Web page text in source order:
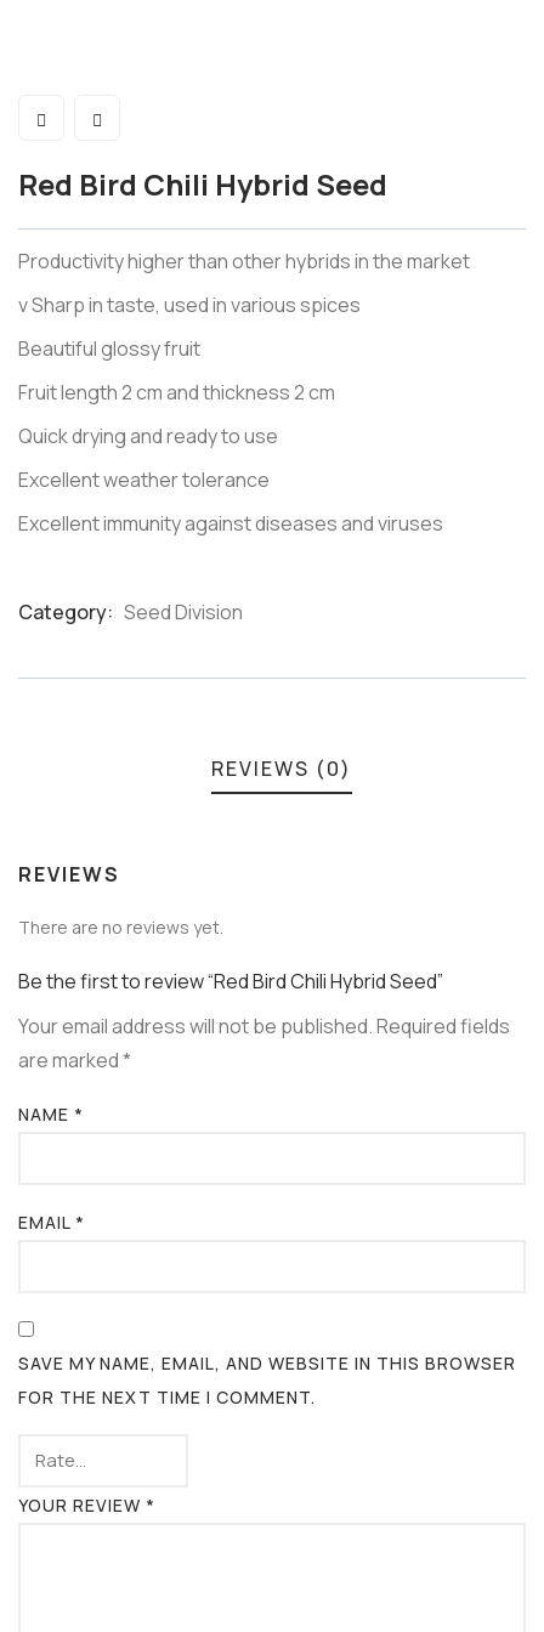
Red Bird Chili Hybrid Seed
Productivity higher than other hybrids in the market
v Sharp in taste, used in various spices
Beautiful glossy fruit
Fruit length 2 cm and thickness 2 cm
Quick drying and ready to use
Excellent weather tolerance
Excellent immunity against diseases and viruses
Category: Seed Division
REVIEWS (0)
REVIEWS
There are no reviews yet.
Be the first to review “Red Bird Chili Hybrid Seed”
Your email address will not be published.Required fields
are marked*
NAME *
EMAIL *
SAVE MY NAME, EMAIL, AND WEBSITE IN THIS BROWSER
FOR THE NEXT TIME I COMMENT.
YOUR REVIEW *